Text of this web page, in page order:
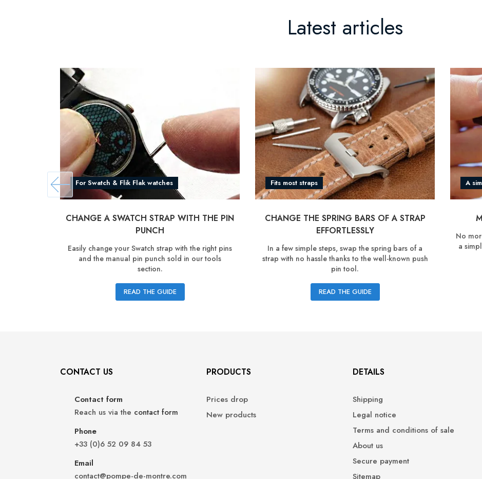
Latest articles
For Swatch & Flik Flak watches
CHANGE A SWATCH STRAP WITH THE PIN
PUNCH
Easily change your Swatch strap with the right pins
and the manual pin punch sold in our tools
section.
READ THE GUIDE
Fits most straps
CHANGE THE SPRING BARS OF A STRAP
EFFORTLESSLY
In a few simple steps, swap the spring bars of a
strap with no hassle thanks to the well-known push
pin tool.
READ THE GUIDE
A
No
a
CONTACT US
Contact form
Reach us via the contact form
Phone
+33 (0)6 52 09 84 53
Email
contact@pompe-de-montre.com
PRODUCTS
Prices drop
New products
DETAILS
Shipping
Legal notice
Terms and conditions of sale
About us
Secure payment
Sitemap